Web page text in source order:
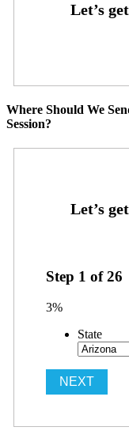
Where Should We
Session?
Step 1 of26
3%
State